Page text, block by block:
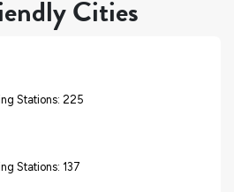
Cities
Stations: 225
Stations: 137